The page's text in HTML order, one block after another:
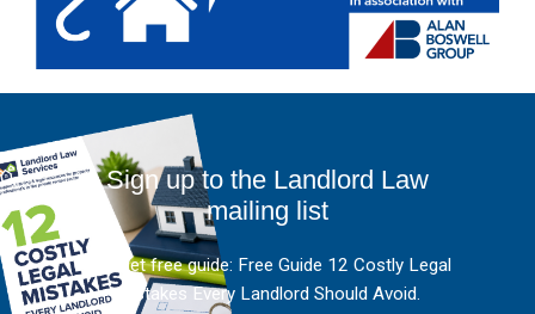
Sign up to the Landlord Law
mailing list
And get free guide: Free Guide 12 Costly Legal
Mistakes Every Landlord Should Avoid.